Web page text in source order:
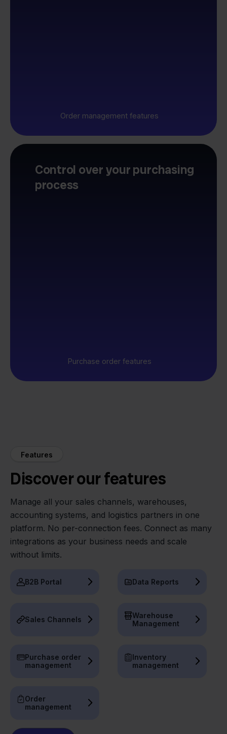
Order management features
Control over your purchasing
process
Purchase order features
Features
Discover our features
Manage all your sales channels, warehouses,
accounting systems, and logistics partners in one
platform. No per-connection fees. Connect as many
integrations as your business needs and scale
without limits.
B2B Portal Data Reports
Sales Channels
Warehouse
Management
Purchase order
management
Inventory
management
Order
management